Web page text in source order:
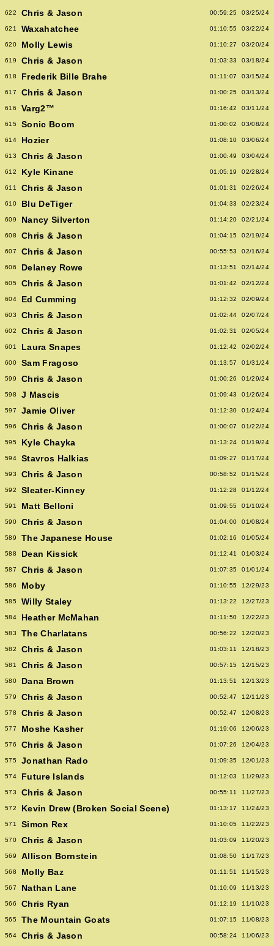
622 Chris & Jason 00:59:25 03/25/24
621 Waxahatchee 01:10:55 03/22/24
620 Molly Lewis 01:10:27 03/20/24
619 Chris & Jason 01:03:33 03/18/24
618 Frederik Bille Brahe 01:11:07 03/15/24
617 Chris & Jason 01:00:25 03/13/24
616 Varg2™ 01:16:42 03/11/24
615 Sonic Boom 01:00:02 03/08/24
614 Hozier 01:08:10 03/06/24
613 Chris & Jason 01:00:49 03/04/24
612 Kyle Kinane 01:05:19 02/28/24
611 Chris & Jason 01:01:31 02/26/24
610 Blu DeTiger 01:04:33 02/23/24
609 Nancy Silverton 01:14:20 02/21/24
608 Chris & Jason 01:04:15 02/19/24
607 Chris & Jason 00:55:53 02/16/24
606 Delaney Rowe 01:13:51 02/14/24
605 Chris & Jason 01:01:42 02/12/24
604 Ed Cumming 01:12:32 02/09/24
603 Chris & Jason 01:02:44 02/07/24
602 Chris & Jason 01:02:31 02/05/24
601 Laura Snapes 01:12:42 02/02/24
600 Sam Fragoso 01:13:57 01/31/24
599 Chris & Jason 01:00:26 01/29/24
598 J Mascis 01:09:43 01/26/24
597 Jamie Oliver 01:12:30 01/24/24
596 Chris & Jason 01:00:07 01/22/24
595 Kyle Chayka 01:13:24 01/19/24
594 Stavros Halkias 01:09:27 01/17/24
593 Chris & Jason 00:58:52 01/15/24
592 Sleater-Kinney 01:12:28 01/12/24
591 Matt Belloni 01:09:55 01/10/24
590 Chris & Jason 01:04:00 01/08/24
589 The Japanese House 01:02:16 01/05/24
588 Dean Kissick 01:12:41 01/03/24
587 Chris & Jason 01:07:35 01/01/24
586 Moby 01:10:55 12/29/23
585 Willy Staley 01:13:22 12/27/23
584 Heather McMahan 01:11:50 12/22/23
583 The Charlatans 00:56:22 12/20/23
582 Chris & Jason 01:03:11 12/18/23
581 Chris & Jason 00:57:15 12/15/23
580 Dana Brown 01:13:51 12/13/23
579 Chris & Jason 00:52:47 12/11/23
578 Chris & Jason 00:52:47 12/08/23
577 Moshe Kasher 01:19:06 12/06/23
576 Chris & Jason 01:07:26 12/04/23
575 Jonathan Rado 01:09:35 12/01/23
574 Future Islands 01:12:03 11/29/23
573 Chris & Jason 00:55:11 11/27/23
572 Kevin Drew (Broken Social Scene) 01:13:17 11/24/23
571 Simon Rex 01:10:05 11/22/23
570 Chris & Jason 01:03:09 11/20/23
569 Allison Bornstein 01:08:50 11/17/23
568 Molly Baz 01:11:51 11/15/23
567 Nathan Lane 01:10:09 11/13/23
566 Chris Ryan 01:12:19 11/10/23
565 The Mountain Goats 01:07:15 11/08/23
564 Chris & Jason 00:58:24 11/06/23